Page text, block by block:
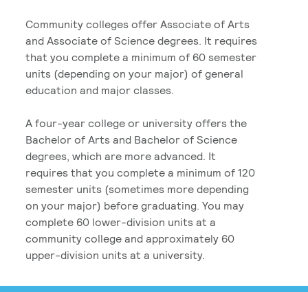
Community colleges offer Associate of Arts
and Associate of Science degrees. It requires
that you complete a minimum of 60 semester
units (depending on your major) of general
education and major classes.
A four-year college or university offers the
Bachelor of Arts and Bachelor of Science
degrees, which are more advanced. It
requires that you complete a minimum of 120
semester units (sometimes more depending
on your major) before graduating. You may
complete 60 lower-division units at a
community college and approximately 60
upper-division units at a university.